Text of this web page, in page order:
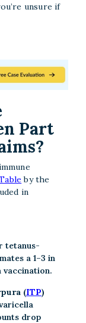
unsure if
Part
by the
in
tetanus-
a 1–3 in
(ITP)
drop